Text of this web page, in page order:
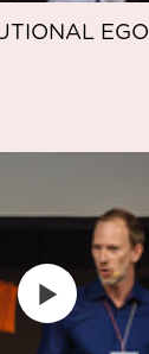
EGO